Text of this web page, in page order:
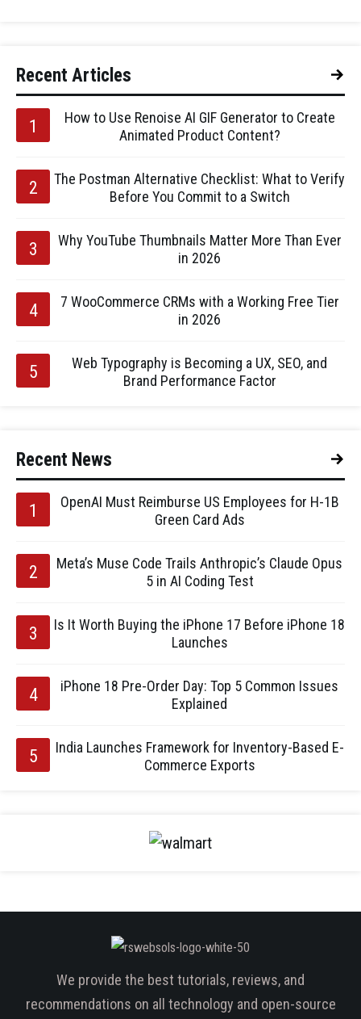
Recent Articles
How to Use Renoise AI GIF Generator to Create
Animated Product Content?
The Postman Alternative Checklist: What to Verify
Before You Commit to a Switch
Why YouTube Thumbnails Matter More Than Ever
in 2026
7 WooCommerce CRMs with a Working Free Tier
in 2026
Web Typography is Becoming a UX, SEO, and
Brand Performance Factor
Recent News
OpenAI Must Reimburse US Employees for H-1B
Green Card Ads
Meta’s Muse Code Trails Anthropic’s Claude Opus
5 in AI Coding Test
Is It Worth Buying the iPhone 17 Before iPhone 18
Launches
iPhone 18 Pre-Order Day: Top 5 Common Issues
Explained
India Launches Framework for Inventory-Based E-
Commerce Exports
We provide the best tutorials, reviews, and
recommendations on all technology and open-source